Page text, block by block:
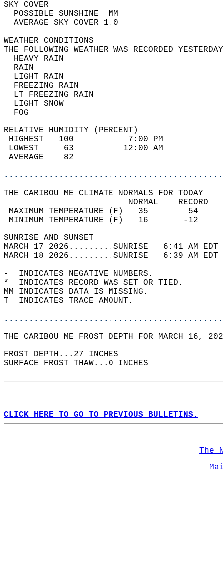
SKY
POSSIBLE
AVERAGE SKY
WEATHER
THE FOLLOWING WEATHER WAS
HEAVY
LIGHT
LT
LIGHT
RELATIVE HUMIDITY (PERCENT)
HIGHEST   100
LOWEST     63
THE CARIBOU ME CLIMATE NORMALS FOR TODAY
MAXIMUM TEMPERATURE
MINIMUM TEMPERATURE
SUNRISE
MARCH 17 2026.........SUNRISE   6:41 AM
MARCH 18 2026.........SUNRISE   6:39 AM
-  INDICATES NEGATIVE NUMBERS.
*  INDICATES RECORD WAS SET OR TIED.
MM INDICATES DATA IS MISSING.
T  INDICATES TRACE AMOUNT.
THE CARIBOU ME FROST DEPTH FOR MARCH 16,
FROST DEPTH...27 INCHES
SURFACE FROST THAW...0 INCHES
CLICK HERE TO GO TO PREVIOUS BULLETINS.
The